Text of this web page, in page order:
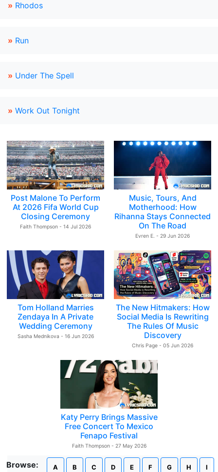
» Rhodos
» Run
» Under The Spell
» Work Out Tonight
Post Malone To Perform
At 2026 Fifa World Cup
Closing Ceremony
Faith Thompson - 14 Jul 2026
Music, Tours, And
Motherhood: How
Rihanna Stays Connected
On The Road
Evren E. - 29 Jun 2026
Tom Holland Marries
Zendaya In A Private
Wedding Ceremony
Sasha Mednikova - 16 Jun 2026
The New Hitmakers: How
Social Media Is Rewriting
The Rules Of Music
Discovery
Chris Page - 05 Jun 2026
Katy Perry Brings Massive
Free Concert To Mexico
Fenapo Festival
Faith Thompson - 27 May 2026
Browse: A B C D E F G H I